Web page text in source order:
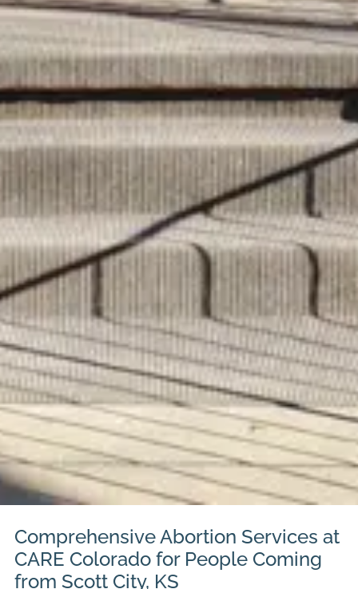
Comprehensive Abortion Services at
CARE Colorado for People Coming
from Scott City, KS